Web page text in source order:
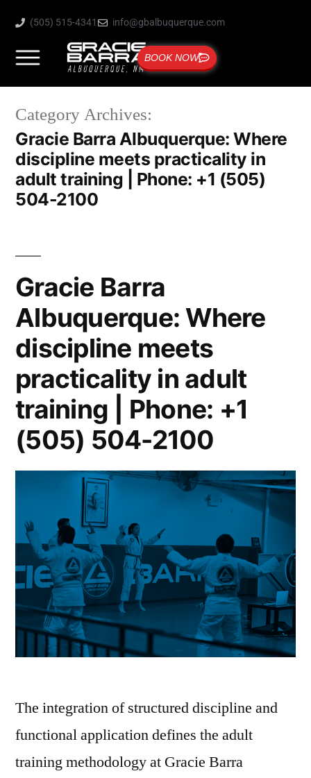
(505) 515-4341 info@gbalbuquerque.com
BOOK NOW
Category Archives:
Gracie Barra Albuquerque: Where
discipline meets practicality in
adult training | Phone: +1 (505)
504-2100
Gracie Barra
Albuquerque: Where
discipline meets
practicality in adult
training | Phone: +1
(505) 504-2100
The integration of structured discipline and
functional application defines the adult
training methodology at Gracie Barra